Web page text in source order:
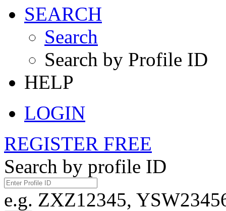
SEARCH
Search
Search by Profile ID
HELP
LOGIN
REGISTER FREE
Search by profile ID
e.g. ZXZ12345,